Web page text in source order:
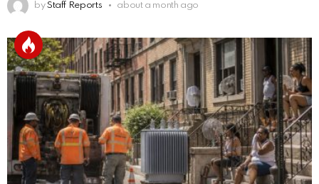
by Staff Reports about a month ago